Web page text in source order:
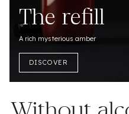
The refill
A rich mysterious amber
DISCOVER